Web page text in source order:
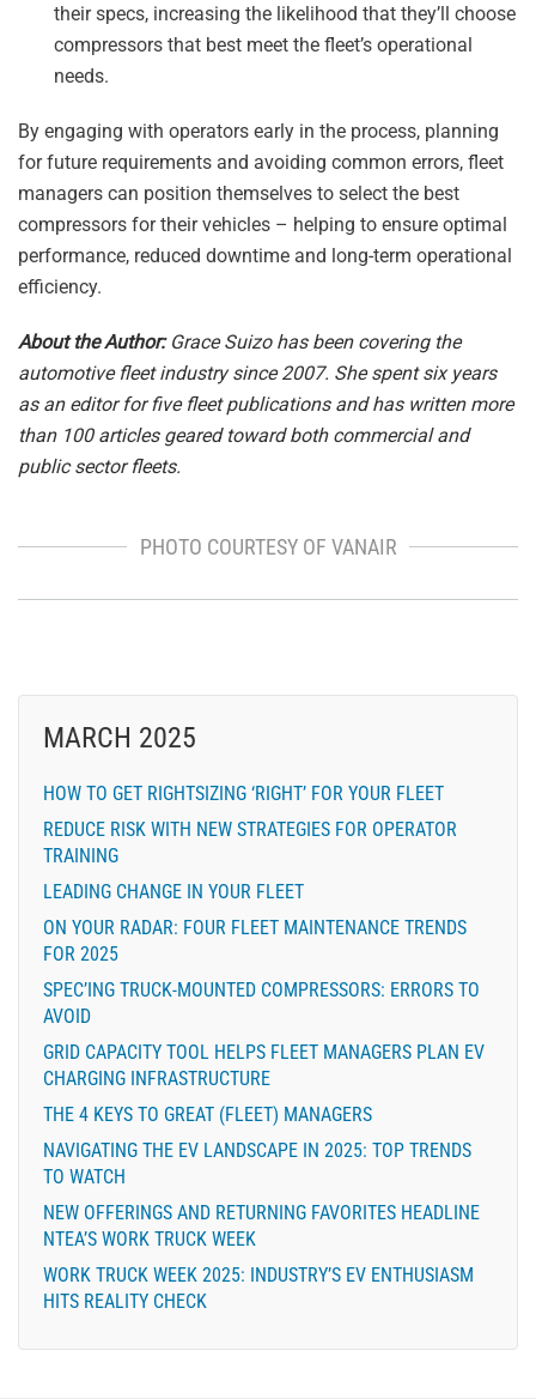
their specs, increasing the likelihood that they’ll choose
compressors that best meet the fleet’s operational
needs.
By engaging with operators early in the process, planning
for future requirements and avoiding common errors, fleet
managers can position themselves to select the best
compressors for their vehicles – helping to ensure optimal
performance, reduced downtime and long-term operational
efficiency.
About the Author:Grace Suizo has been covering the
automotive fleet industry since 2007. She spent six years
as an editor for five fleet publications and has written more
than 100 articles geared toward both commercial and
public sector fleets.
PHOTO COURTESY OF VANAIR
MARCH 2025
HOW TO GET RIGHTSIZING ‘RIGHT’ FOR YOUR FLEET
REDUCE RISK WITH NEW STRATEGIES FOR OPERATOR
TRAINING
LEADING CHANGE IN YOUR FLEET
ON YOUR RADAR: FOUR FLEET MAINTENANCE TRENDS
FOR 2025
SPEC’ING TRUCK-MOUNTED COMPRESSORS: ERRORS TO
AVOID
GRID CAPACITY TOOL HELPS FLEET MANAGERS PLAN EV
CHARGING INFRASTRUCTURE
THE 4 KEYS TO GREAT (FLEET) MANAGERS
NAVIGATING THE EV LANDSCAPE IN 2025: TOP TRENDS
TO WATCH
NEW OFFERINGS AND RETURNING FAVORITES HEADLINE
NTEA’S WORK TRUCK WEEK
WORK TRUCK WEEK 2025: INDUSTRY’S EV ENTHUSIASM
HITS REALITY CHECK